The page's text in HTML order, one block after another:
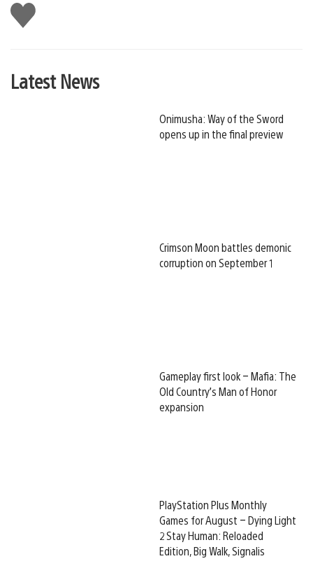
Like
this
Latest News
Onimusha: Way of the Sword
opens up in the final preview
Crimson Moon battles demonic
corruption on September 1
Gameplay first look – Mafia: The
Old Country’s Man of Honor
expansion
PlayStation Plus Monthly
Games for August – Dying Light
2 Stay Human: Reloaded
Edition, Big Walk, Signalis